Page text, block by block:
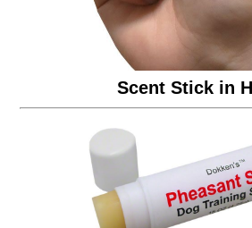
Scent Stick in